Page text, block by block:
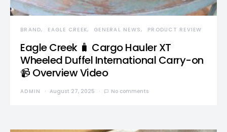
BRAND EAGLE CREEK GENERAL NEWS PRODUCT REVIEW
Eagle Creek 🧳 Cargo Hauler XT
Wheeled Duffel International Carry-on
📹 Overview Video
ADMIN August 27, 2025 No comments